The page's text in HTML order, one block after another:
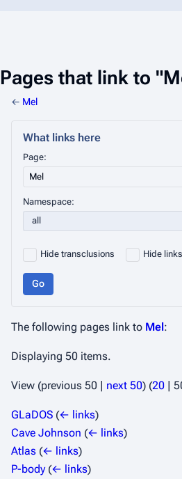
Pages that link to
← Mel
What links here
Page:
Namespace:
Hide transclusions Hide links
Go
The following pages link to Mel :
Displaying 50 items.
View (previous 50 next 50) (20
GLaDOS (← links)
Cave Johnson (← links)
Atlas (← links)
P-body (← links)